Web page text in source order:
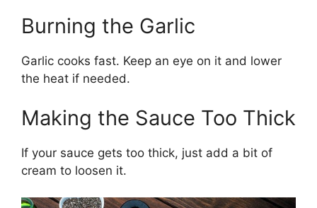
Burning the Garlic
Garlic cooks fast. Keep an eye on it and lower
the heat if needed.
Making the Sauce Too Thick
If your sauce gets too thick, just add a bit of
cream to loosen it.